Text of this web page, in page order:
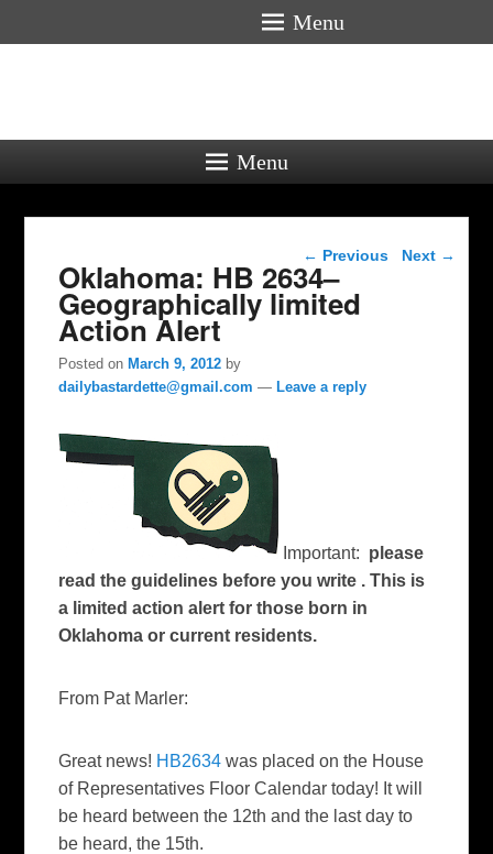
Menu
Menu
Post navigation
← Previous Next →
Oklahoma: HB 2634–
Geographically limited
Action Alert
Posted onMarch 9, 2012 by
dailybastardette@gmail.com —Leave a reply
Important: please
read the guidelines before you write . This is
a limited action alert for those born in
Oklahoma or current residents.
From Pat Marler:
Great news! HB2634was placed on the House
of Representatives Floor Calendar today! It will
be heard between the 12th and the last day to
be heard, the 15th.